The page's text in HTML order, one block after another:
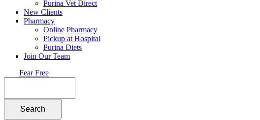
Purina Vet Direct
New Clients
Pharmacy
Online Pharmacy
Pickup at Hospital
Purina Diets
Join Our Team
Fear Free